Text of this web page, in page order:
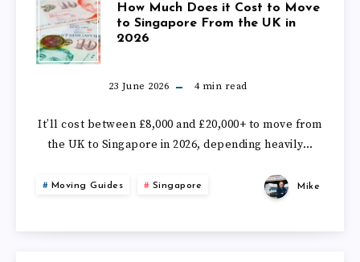
CANADA
FROM
THE
UK
IN
2026?
HOW
MUCH
DOES
IT
MOVE
How Much Does it Cost to Move
to Singapore From the UK in
2026
23 June 2026 4min read
It’ll cost between £8,000 and £20,000+ to move from
the UK to Singapore in 2026, depending heavily…
Moving Guides Singapore Mike